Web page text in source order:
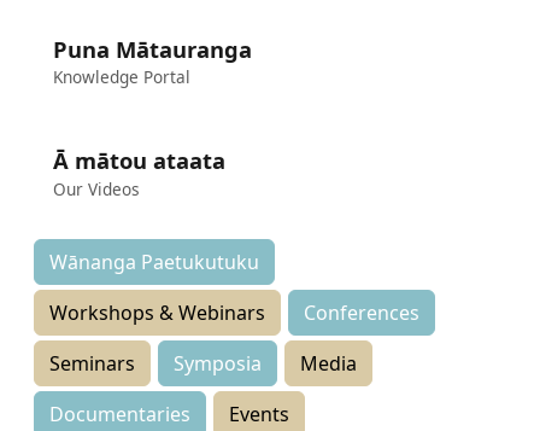
Puna Mātauranga
Knowledge Portal
Ā mātou ataata
Our Videos
Wānanga Paetukutuku
Workshops & Webinars
Conferences
Seminars
Symposia
Media
Documentaries
Events